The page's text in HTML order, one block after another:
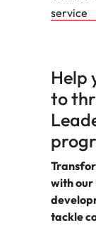
service
Help
to
with our
tackle